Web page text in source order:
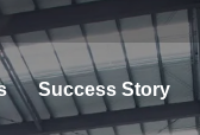
Success Story